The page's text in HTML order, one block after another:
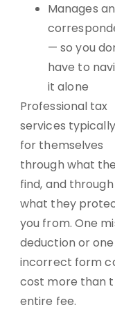
Manages
— so you
have to
it alone
Professional tax
services
for themselves
through what
find, and through
what they
you from. One
deduction or one
incorrect form
cost more than
entire fee.